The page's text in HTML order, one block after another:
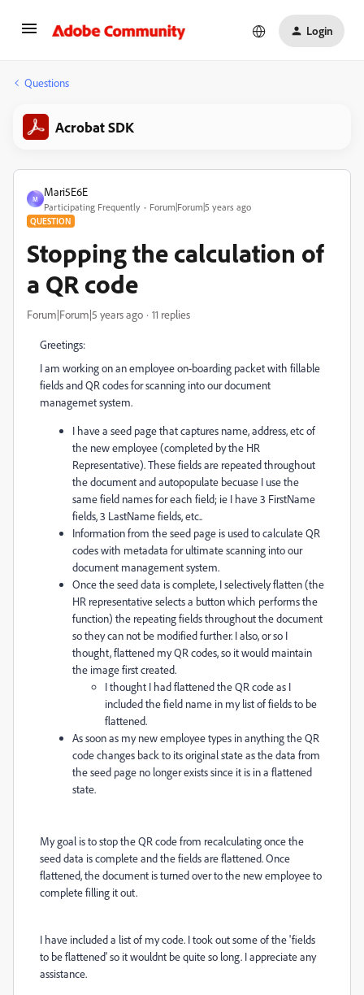
Login
Questions
Acrobat SDK
M
Mari5E6E
Participating Frequently Forum|Forum|5 years ago
QUESTION
Stopping the calculation of
a QR code
Forum|Forum|5 years ago 11 replies
Greetings:
I am working on an employee on-boarding packet with fillable
fields and QR codes for scanning into our document
managemet system.
I have a seed page that captures name, address, etc of
the new employee (completed by the HR
Representative). These fields are repeated throughout
the document and autopopulate becuase I use the
same field names for each field; ie I have 3 FirstName
fields, 3 LastName fields, etc..
Information from the seed page is used to calculate QR
codes with metadata for ultimate scanning into our
document management system.
Once the seed data is complete, I selectively flatten (the
HR representative selects a button which performs the
function) the repeating fields throughout the document
so they can not be modified further. I also, or so I
thought, flattened my QR codes, so it would maintain
the image first created.
I thought I had flattened the QR code as I
included the field name in my list of fields to be
flattened.
As soon as my new employee types in anything the QR
code changes back to its original state as the data from
the seed page no longer exists since it is in a flattened
state.
My goal is to stop the QR code from recalculating once the
seed data is complete and the fields are flattened. Once
flattened, the document is turned over to the new employee to
complete filling it out.
I have included a list of my code. I took out some of the 'fields
to be flattened' so it wouldnt be quite so long. I appreciate any
assistance.